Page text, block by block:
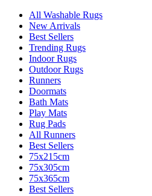
All Washable Rugs
New Arrivals
Best Sellers
Trending Rugs
Indoor Rugs
Outdoor Rugs
Runners
Doormats
Bath Mats
Play Mats
Rug Pads
All Runners
Best Sellers
75x215cm
75x305cm
75x365cm
Best Sellers